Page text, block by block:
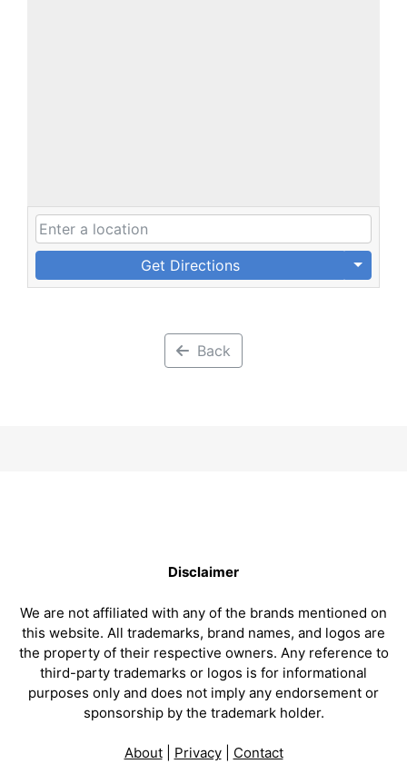
Get Directions
Back
Disclaimer
We are not affiliated with any of the brands mentioned on
this website. All trademarks, brand names, and logos are
the property of their respective owners. Any reference to
third-party trademarks or logos is for informational
purposes only and does not imply any endorsement or
sponsorship by the trademark holder.
About| Privacy| Contact